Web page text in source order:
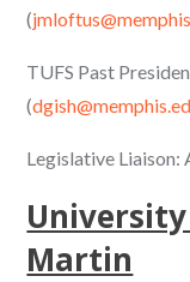
(
TUFS Past
(
Legislative Liaison:
University
Martin